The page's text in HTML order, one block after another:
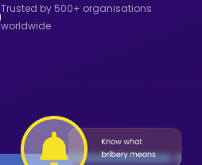
Trusted by 500+ organisations
worldwide